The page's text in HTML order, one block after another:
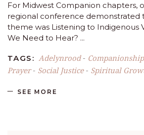
For Midwest Companion chapters,
regional conference demonstrated
theme was Listening to Indigenous
We Need to Hear?
TAGS: Adelynrood- Companionship
Prayer- Social Justice- Spiritual
SEE MORE